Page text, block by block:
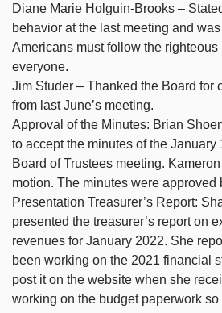
Diane Marie Holguin-Brooks –
behavior at the last meeting and was
Americans must follow the righteous
everyone.
Jim Studer – Thanked the Board for
from last June’s meeting.
Approval of the Minutes: Brian
to accept the minutes of the January
Board of Trustees meeting.
motion. The minutes were approved
Presentation Treasurer’s Report:
presented the treasurer’s report on
revenues for January 2022. She
been working on the 2021 financial
post it on the website when she
working on the budget paperwork